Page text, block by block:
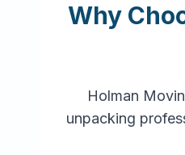
Why
Holman
unpacking